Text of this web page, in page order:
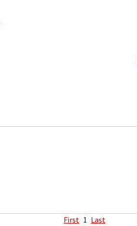
First 1 Last